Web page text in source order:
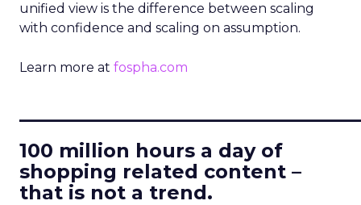
unified view is the difference between scaling
with confidence and scaling on assumption.
Learn more at fospha.com
100 million hours a day of
shopping related content –
that is not a trend.